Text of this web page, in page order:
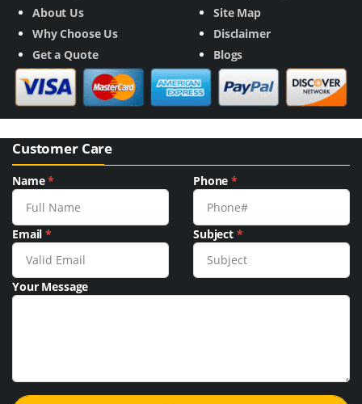
About Us
Why Choose Us
Get a Quote
Site Map
Disclaimer
Blogs
Customer Care
Name* Phone*
Email* Subject *
Your Message